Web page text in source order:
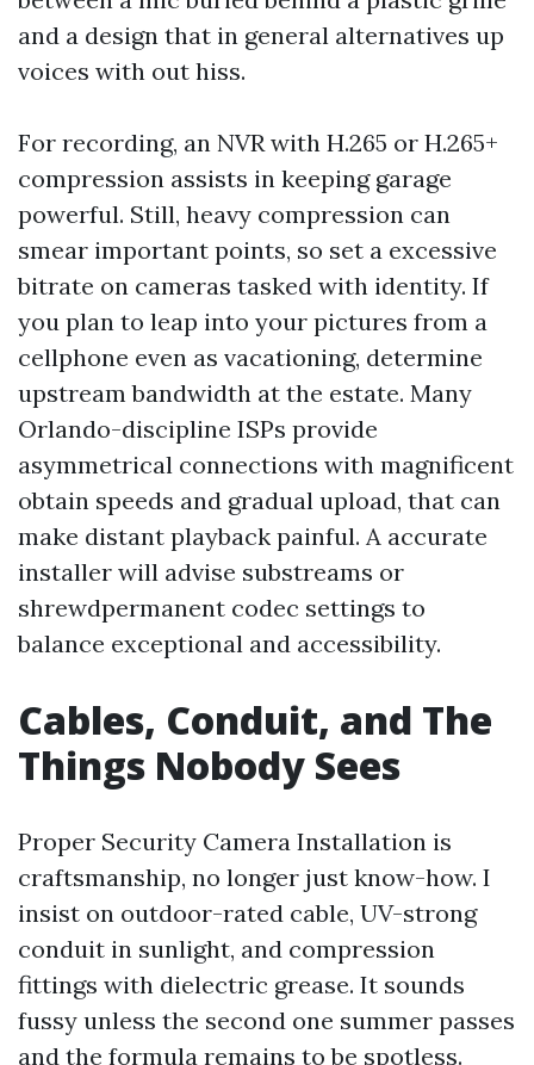
and a design that in general alternatives up
voices with out hiss.
For recording, an NVR with H.265 or H.265+
compression assists in keeping garage
powerful. Still, heavy compression can
smear important points, so set a excessive
bitrate on cameras tasked with identity. If
you plan to leap into your pictures from a
cellphone even as vacationing, determine
upstream bandwidth at the estate. Many
Orlando-discipline ISPs provide
asymmetrical connections with magnificent
obtain speeds and gradual upload, that can
make distant playback painful. A accurate
installer will advise substreams or
shrewdpermanent codec settings to
balance exceptional and accessibility.
Cables, Conduit, and The
Things Nobody Sees
Proper Security Camera Installation is
craftsmanship, no longer just know-how. I
insist on outdoor-rated cable, UV-strong
conduit in sunlight, and compression
fittings with dielectric grease. It sounds
fussy unless the second one summer passes
and the formula remains to be spotless.